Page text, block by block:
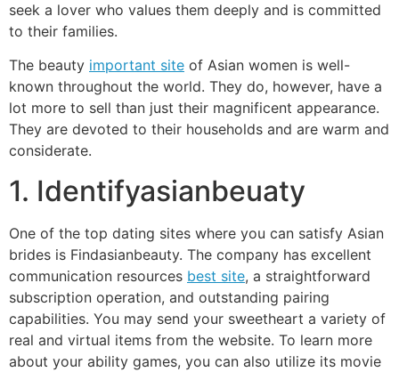
seek a lover who values them deeply and is committed
to their families.
The beauty important site of Asian women is well-
known throughout the world. They do, however, have a
lot more to sell than just their magnificent appearance.
They are devoted to their households and are warm and
considerate.
1. Identifyasianbeuaty
One of the top dating sites where you can satisfy Asian
brides is Findasianbeauty. The company has excellent
communication resources best site, a straightforward
subscription operation, and outstanding pairing
capabilities. You may send your sweetheart a variety of
real and virtual items from the website. To learn more
about your ability games, you can also utilize its movie